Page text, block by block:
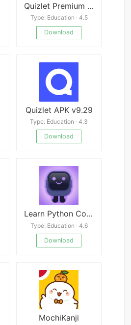
Quizlet Premium APK
Type: Education · 4.5
Download
Quizlet APK v9.29
Type: Education · 4.3
Download
Learn Python Coding - Mimo
Type: Education · 4.6
Download
MochiKanji